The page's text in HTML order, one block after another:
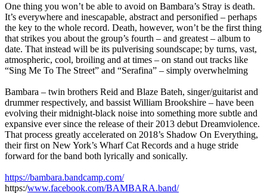
One thing you won’t be able to avoid on Bambara’s Stray is death.
It’s everywhere and inescapable, abstract and personified – perhaps
the key to the whole record. Death, however, won’t be the first thing
that strikes you about the group’s fourth – and greatest – album to
date. That instead will be its pulverising soundscape; by turns, vast,
atmospheric, cool, broiling and at times – on stand out tracks like
“Sing Me To The Street” and “Serafina” – simply overwhelming
Bambara – twin brothers Reid and Blaze Bateh, singer/guitarist and
drummer respectively, and bassist William Brookshire – have been
evolving their midnight-black noise into something more subtle and
expansive ever since the release of their 2013 debut Dreamviolence.
That process greatly accelerated on 2018’s Shadow On Everything,
their first on New York’s Wharf Cat Records and a huge stride
forward for the band both lyrically and sonically.
https://bambara.bandcamp.com/
https:/www.facebook.com/BAMBARA.band/